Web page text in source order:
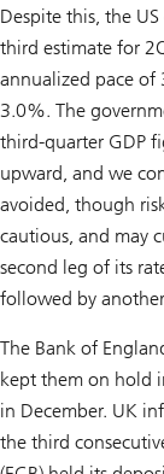
Despite this, the
third estimate for
annualized pace
3.0%. The
third-quarter GDP
upward, and we
avoided, though
cautious, and may
second leg of its
followed by
The Bank of
kept them on hold
in December. UK
the third